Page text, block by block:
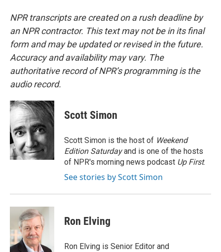
NPR transcripts are created on a rush deadline by
an NPR contractor. This text may not be in its final
form and may be updated or revised in the future.
Accuracy and availability may vary. The
authoritative record of NPR’s programming is the
audio record.
Scott Simon
Scott Simon is the host of Weekend
Edition Saturdayand is one of the hosts
of NPR's morning news podcast Up First.
See stories by Scott Simon
Ron Elving
Ron Elving is Senior Editor and